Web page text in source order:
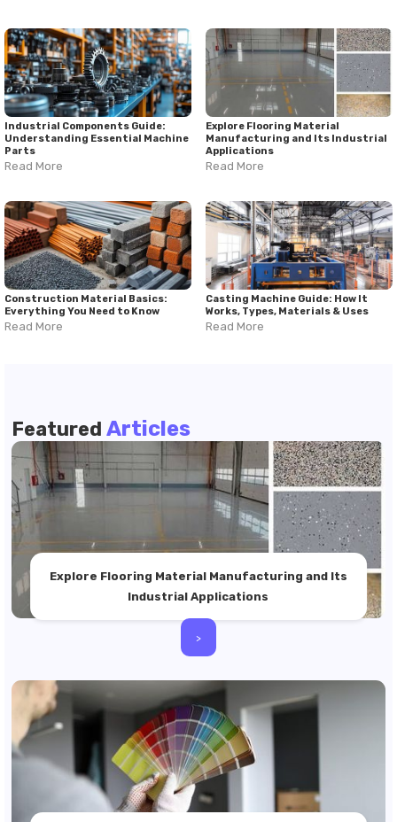
Industrial Components Guide:
Understanding Essential Machine
Parts
Read More
Explore Flooring Material
Manufacturing and Its Industrial
Applications
Read More
Construction Material Basics:
Everything You Need to Know
Read More
Casting Machine Guide: How It
Works, Types, Materials & Uses
Read More
Featured Articles
Explore Flooring Material Manufacturing and Its
Industrial Applications
>